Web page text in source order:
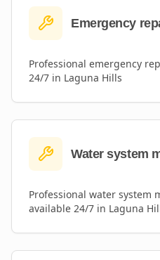
Emergency
Professional emergency
24/7 in Laguna Hills
Water system
Professional water system
available 24/7 in Laguna